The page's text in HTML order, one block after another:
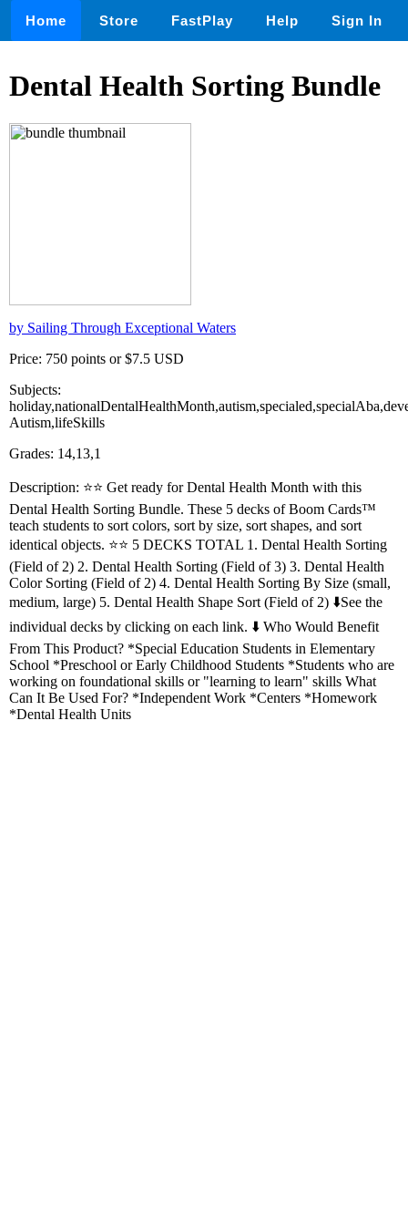
Home Store FastPlay Help Sign In
Dental Health Sorting Bundle
by Sailing Through Exceptional Waters
Price: 750 points or $7.5 USD
Subjects:
Autism,lifeSkills
Grades: 14,13,1
Description: ⭐️⭐️ Get ready for Dental Health Month with this
Dental Health Sorting Bundle. These 5 decks of Boom Cards™
teach students to sort colors, sort by size, sort shapes, and sort
identical objects. ⭐️⭐️ 5 DECKS TOTAL 1. Dental Health Sorting
(Field of 2) 2. Dental Health Sorting (Field of 3) 3. Dental Health
Color Sorting (Field of 2) 4. Dental Health Sorting By Size (small,
medium, large) 5. Dental Health Shape Sort (Field of 2) ⬇️See the
individual decks by clicking on each link. ⬇️ Who Would Benefit
From This Product? *Special Education Students in Elementary
School *Preschool or Early Childhood Students *Students who are
working on foundational skills or "learning to learn" skills What
Can It Be Used For? *Independent Work *Centers *Homework
*Dental Health Units